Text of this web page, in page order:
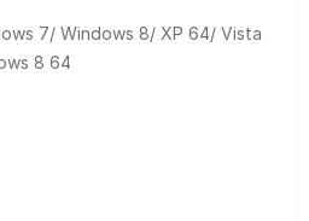
7/ Windows 8/ XP 64/ Vista
8 64